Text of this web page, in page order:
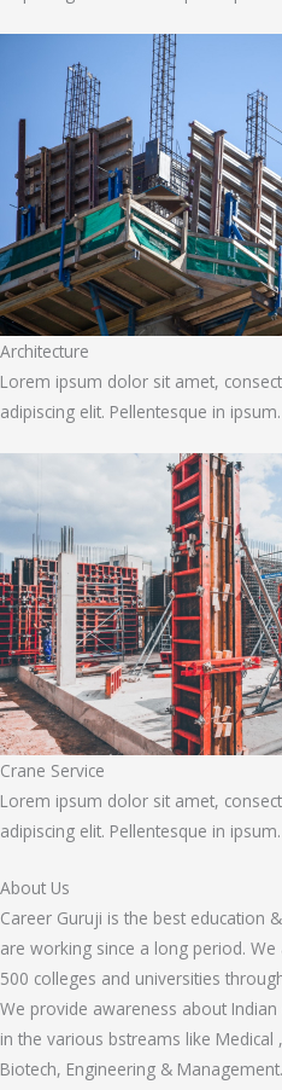
Architecture
Lorem ipsum dolor sit amet,
adipiscing elit. Pellentesque in ipsum.
Crane Service
Lorem ipsum dolor sit amet,
adipiscing elit. Pellentesque in ipsum.
About Us
Career Guruji is the best education
are working since a long period.
500 colleges and universities
We provide awareness about
in the various bstreams like Medical
Biotech, Engineering &